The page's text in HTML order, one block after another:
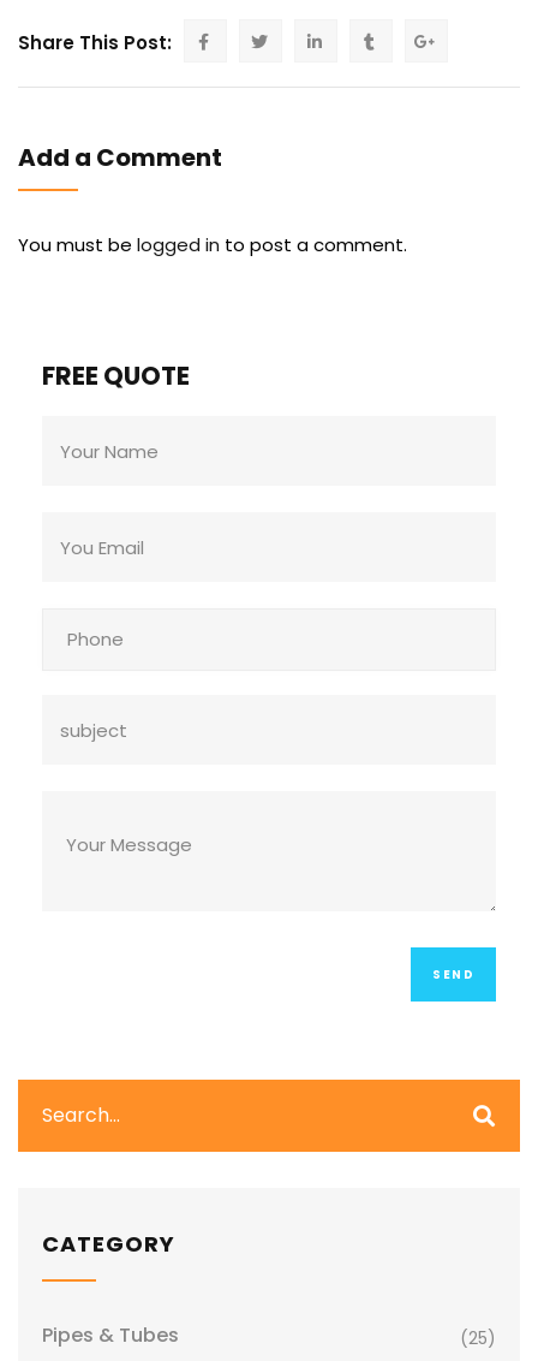
Share This Post:
Add a Comment
You must be logged in to post a comment.
FREE QUOTE
CATEGORY
Pipes & Tubes (25)